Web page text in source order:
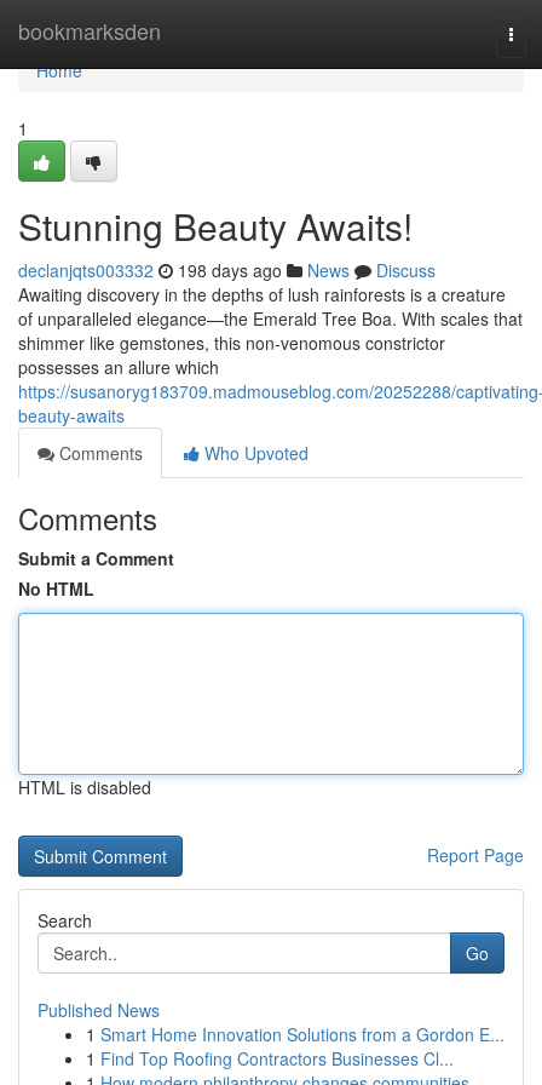
bookmarksden
Home
Home
1
Stunning Beauty Awaits!
declanjqts003332 198 days ago News
Discuss
Awaiting discovery in the depths of lush rainforests is a creature
of unparalleled elegance—the Emerald Tree Boa. With scales that
shimmer like gemstones, this non-venomous constrictor
possesses an allure which
https://susanoryg183709.madmouseblog.com/20252288/
beauty-awaits
Comments
Who Upvoted
Comments
Submit a Comment
No HTML
HTML is disabled
Report Page
Search
Go
Published News
1 Smart Home Innovation Solutions from a Gordon E...
1 Find Top Roofing Contractors Businesses Cl...